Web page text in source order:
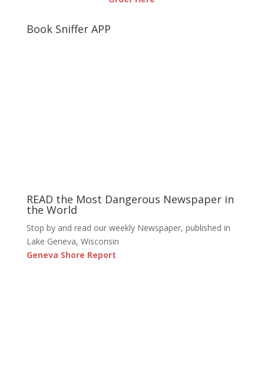
Book Sniffer APP
READ the Most Dangerous Newspaper in
the World
Stop by and read our weekly Newspaper, published in
Lake Geneva, Wisconsin
Geneva Shore Report